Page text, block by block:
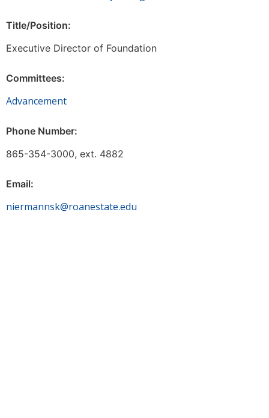
Title/Position:
Executive Director of Foundation
Committees:
Advancement
Phone Number:
865-354-3000, ext. 4882
Email:
niermannsk@roanestate.edu